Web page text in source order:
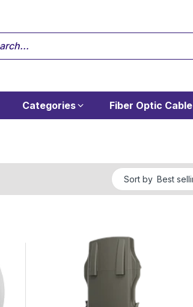
Categories Fiber Optic Cable
Sort by